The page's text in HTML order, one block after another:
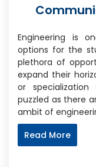
Engineering is
options for the
plethora of
expand their
or
puzzled as there
ambit of
Read More